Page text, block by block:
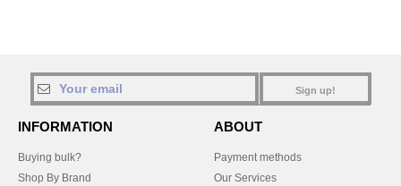
Sign up!
INFORMATION
Buying bulk?
Shop By Brand
ABOUT
Payment methods
Our Services